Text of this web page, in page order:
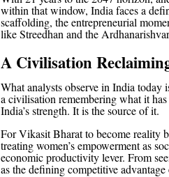
within that window, India faces a
scaffolding, the entrepreneurial
like Streedhan and the
A Civilisation
What analysts observe in India
a civilisation remembering what it
India’s strength. It is the source of it.
For Vikasit Bharat to become reality
treating women’s empowerment as
economic productivity lever. From
as the defining competitive